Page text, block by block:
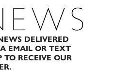
DELIVERED
EMAIL OR TEXT
TO RECEIVE OUR